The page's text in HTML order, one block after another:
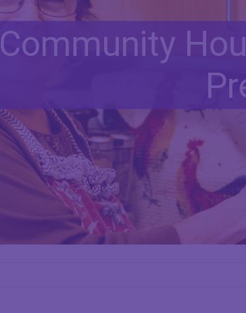
Community